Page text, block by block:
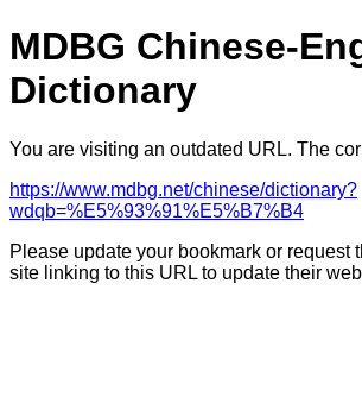
MDBG Chinese-
Dictionary
You are visiting an outdated URL. The
https://www.mdbg.net/chinese/dictionary?
wdqb=%E5%93%91%E5%B7%B4
Please update your bookmark or request
site linking to this URL to update their